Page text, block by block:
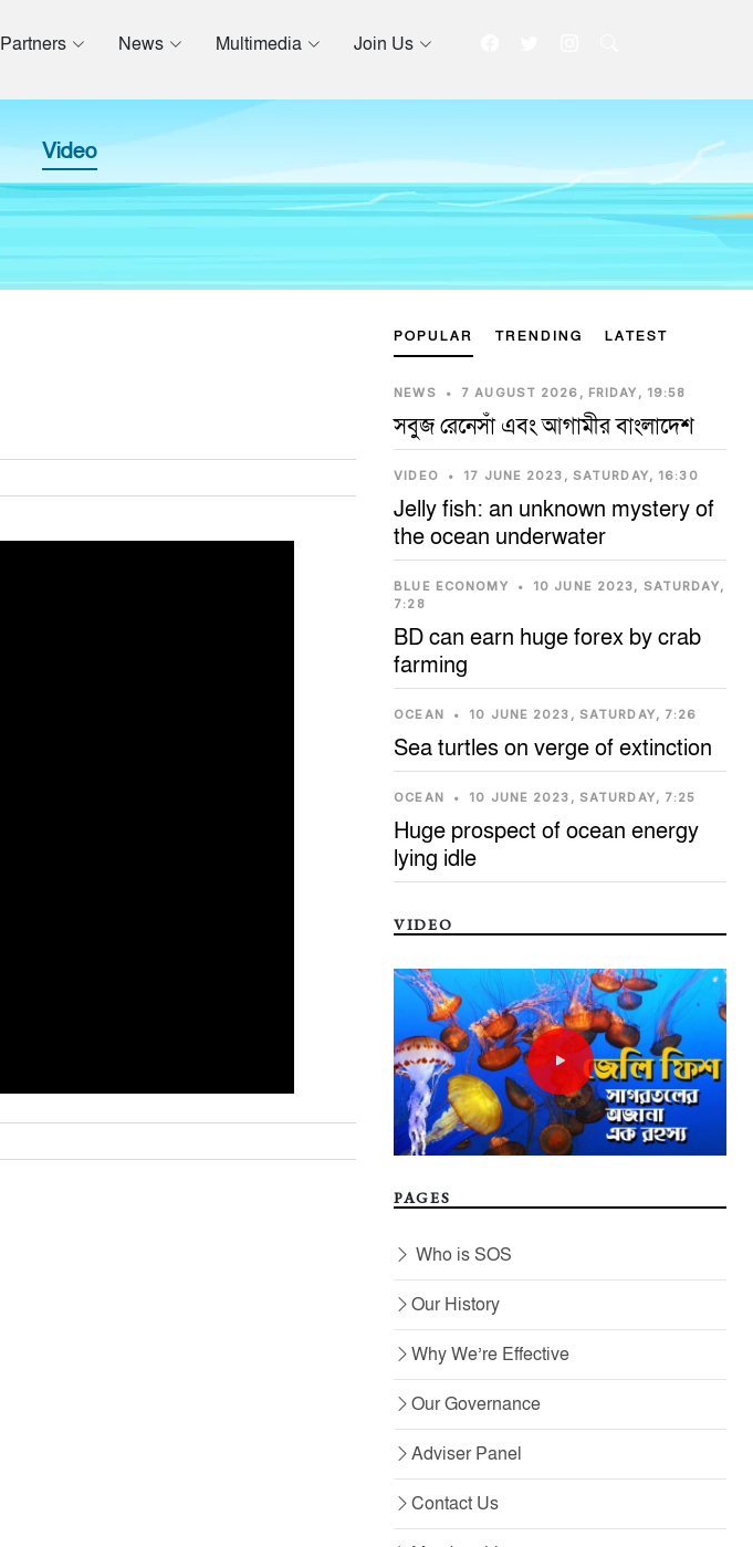
Partners News Multimedia Join Us
Video
POPULAR TRENDING LATEST
NEWS • 7 AUGUST 2026, FRIDAY, 19:58
সবুজ রেনেসাঁ এবং আগামীর বাংলাদেশ
VIDEO • 17 JUNE 2023, SATURDAY, 16:30
Jelly fish: an unknown mystery of
the ocean underwater
BLUE ECONOMY •
10 JUNE 2023, SATURDAY,
7:28
BD can earn huge forex by crab
farming
OCEAN • 10 JUNE 2023, SATURDAY, 7:26
Sea turtles on verge of extinction
OCEAN • 10 JUNE 2023, SATURDAY, 7:25
Huge prospect of ocean energy
lying idle
VIDEO
PAGES
Who is SOS
Our History
Why We’re Effective
Our Governance
Adviser Panel
Contact Us